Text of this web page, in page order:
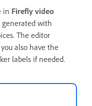
in Firefly video
with
The editor
also have the
labels if needed.